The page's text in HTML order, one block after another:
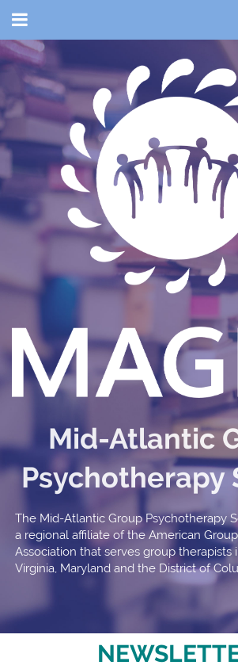
Mid-Atlantic
Psychotherapy
The Mid-Atlantic Group Psychotherapy
a regional affiliate of the American
Association that serves group therapists
Virginia, Maryland and the District of